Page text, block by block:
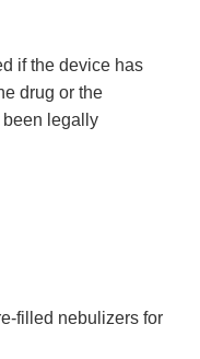
if the device has
drug or the
been legally
filled nebulizers for